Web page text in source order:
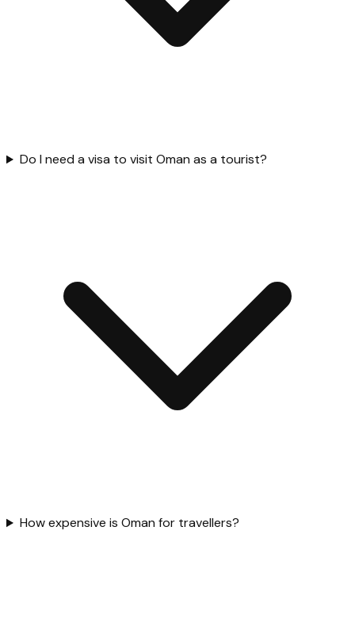
Do I need a visa to visit Oman as a tourist?
How expensive is Oman for travellers?